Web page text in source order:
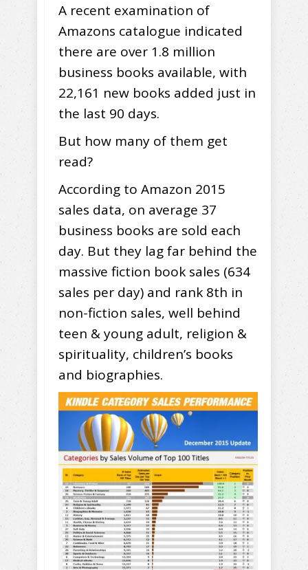
A recent examination of
Amazons catalogue indicated
there are over 1.8 million
business books available, with
22,161 new books added just in
the last 90 days.
But how many of them get
read?
According to Amazon 2015
sales data, on average 37
business books are sold each
day. But they lag far behind the
massive fiction book sales (634
sales per day) and rank 8th in
non-fiction sales, well behind
teen & young adult, religion &
spirituality, children’s books
and biographies.